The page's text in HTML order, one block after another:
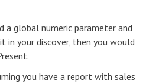
a global numeric parameter and
in your discover, then you would
you have a report with sales